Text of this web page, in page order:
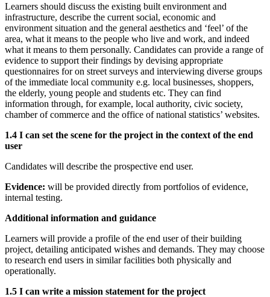
Learners should discuss the existing built environment and
infrastructure, describe the current social, economic and
environment situation and the general aesthetics and ‘feel’ of the
area, what it means to the people who live and work, and indeed
what it means to them personally. Candidates can provide a range of
evidence to support their findings by devising appropriate
questionnaires for on street surveys and interviewing diverse groups
of the immediate local community e.g. local businesses, shoppers,
the elderly, young people and students etc. They can find
information through, for example, local authority, civic society,
chamber of commerce and the office of national statistics’ websites.
1.4 I can set the scene for the project in the context of the end
user
Candidates will describe the prospective end user.
Evidence: will be provided directly from portfolios of evidence,
internal testing.
Additional information and guidance
Learners will provide a profile of the end user of their building
project, detailing anticipated wishes and demands. They may choose
to research end users in similar facilities both physically and
operationally.
1.5 I can write a mission statement for the project